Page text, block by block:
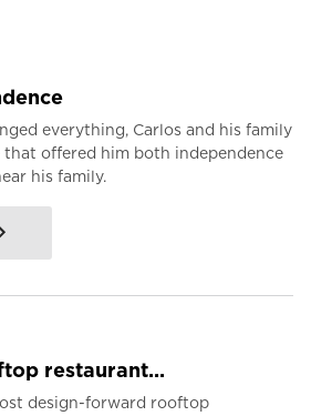
everything, Carlos and his family
that offered him both independence
his family.
restaurant...
design-forward rooftop